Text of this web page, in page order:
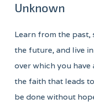
Unknown
Learn from the past,
the future, and live
over which you have
the faith that leads
be done without